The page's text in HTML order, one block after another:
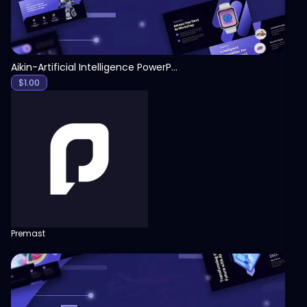
Aikin-Artificial Intelligence PowerPoint Template
$1.00
Premast